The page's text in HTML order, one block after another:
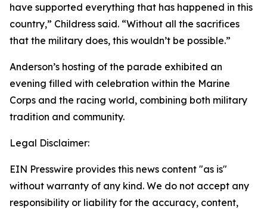
have supported everything that has happened in this
country,” Childress said. “Without all the sacrifices
that the military does, this wouldn’t be possible.”
Anderson’s hosting of the parade exhibited an
evening filled with celebration within the Marine
Corps and the racing world, combining both military
tradition and community.
Legal Disclaimer:
EIN Presswire provides this news content "as is"
without warranty of any kind. We do not accept any
responsibility or liability for the accuracy, content,